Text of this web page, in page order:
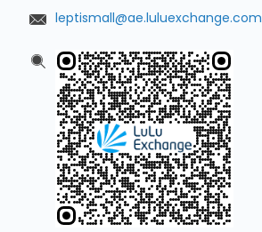
leptismall@ae.luluexchange.com